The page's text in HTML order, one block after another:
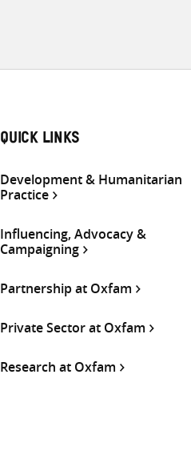
QUICK LINKS
Development & Humanitarian
Practice
Influencing, Advocacy &
Campaigning
Partnership at Oxfam
Private Sector at Oxfam
Research at Oxfam